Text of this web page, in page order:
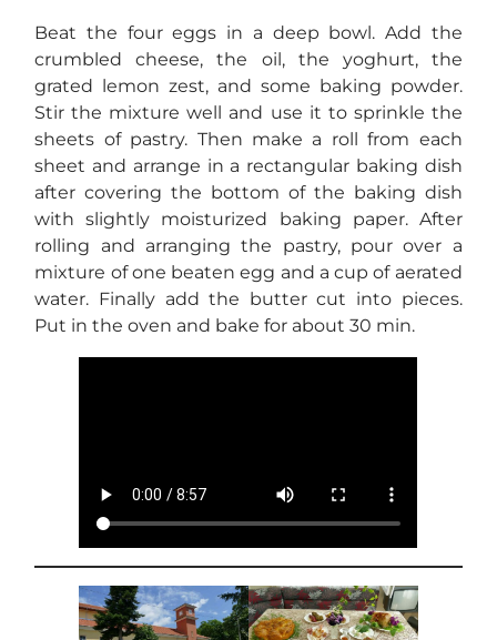
Beat the four eggs in a deep bowl. Add the
crumbled cheese, the oil, the yoghurt, the
grated lemon zest, and some baking powder.
Stir the mixture well and use it to sprinkle the
sheets of pastry. Then make a roll from each
sheet and arrange in a rectangular baking dish
after covering the bottom of the baking dish
with slightly moisturized baking paper. After
rolling and arranging the pastry, pour over a
mixture of one beaten egg and a cup of aerated
water. Finally add the butter cut into pieces.
Put in the oven and bake for about 30 min.